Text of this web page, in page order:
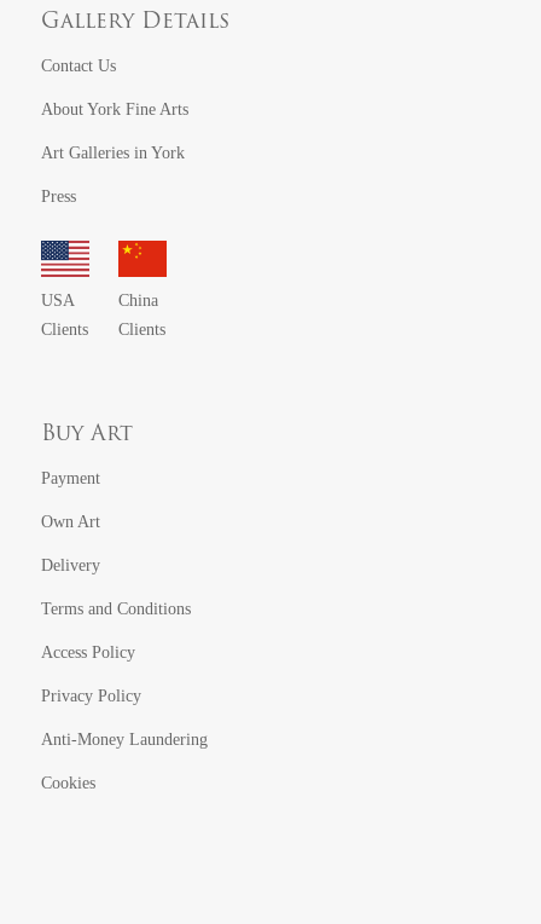
Gallery Details
Contact Us
About York Fine Arts
Art Galleries in York
Press
USA
Clients
China
Clients
Buy Art
Payment
Own Art
Delivery
Terms and Conditions
Access Policy
Privacy Policy
Anti-Money Laundering
Cookies